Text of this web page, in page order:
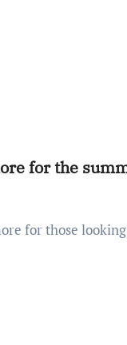
for the